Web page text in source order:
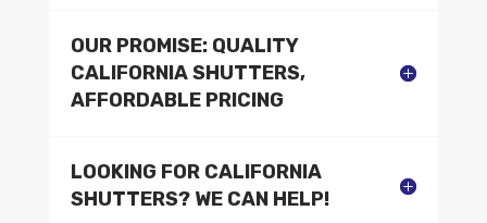
OUR PROMISE: QUALITY
CALIFORNIA SHUTTERS,
AFFORDABLE PRICING
LOOKING FOR CALIFORNIA
SHUTTERS? WE CAN HELP!